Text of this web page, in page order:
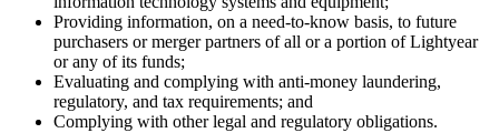
Providing information, on a need-to-know basis, to future
purchasers or merger partners of all or a portion of Lightyear
or any of its funds;
Evaluating and complying with anti-money laundering,
regulatory, and tax requirements; and
Complying with other legal and regulatory obligations.